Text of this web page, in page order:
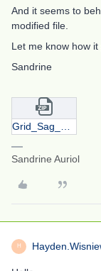
And it seems to
modified file.
Let me know how it
Sandrine
Sandrine Auriol
H